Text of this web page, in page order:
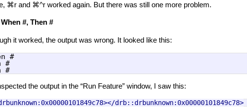
⌘r and ⌘^r worked again. But there was still one more problem.
#, Then #
it worked, the output was wrong. It looked like this:
#
#
the output in the “Run Feature” window, I saw this:
drb::drbunknown:0x00000101849c78>